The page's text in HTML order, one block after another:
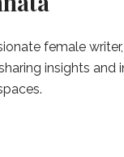
female
insights